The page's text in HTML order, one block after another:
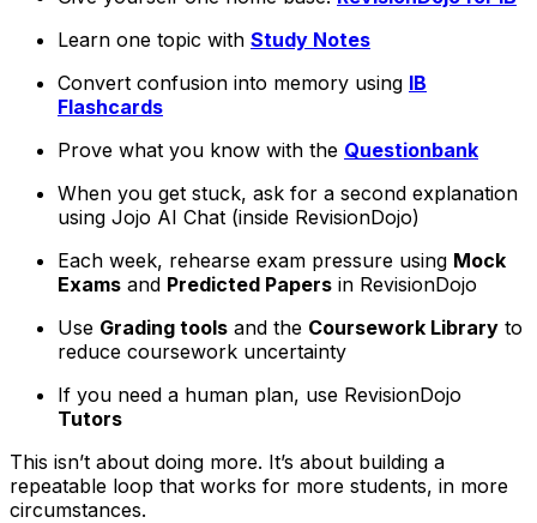
Learn one topic with Study Notes
Convert confusion into memory using IB
Flashcards
Prove what you know with the Questionbank
When you get stuck, ask for a second explanation
using Jojo AI Chat (inside RevisionDojo)
Each week, rehearse exam pressure using Mock
Exams and Predicted Papers in RevisionDojo
Use Grading tools and the Coursework Library to
reduce coursework uncertainty
If you need a human plan, use RevisionDojo
Tutors
This isn’t about doing more. It’s about building a
repeatable loop that works for more students, in more
circumstances.